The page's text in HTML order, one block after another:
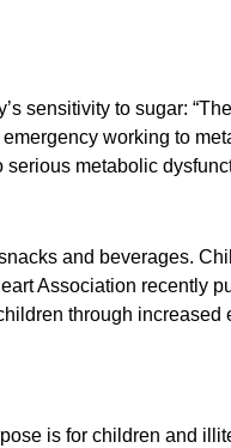
sensitivity to sugar: “
working to
serious metabolic
and beverages.
Association recently
through increased
is for children and